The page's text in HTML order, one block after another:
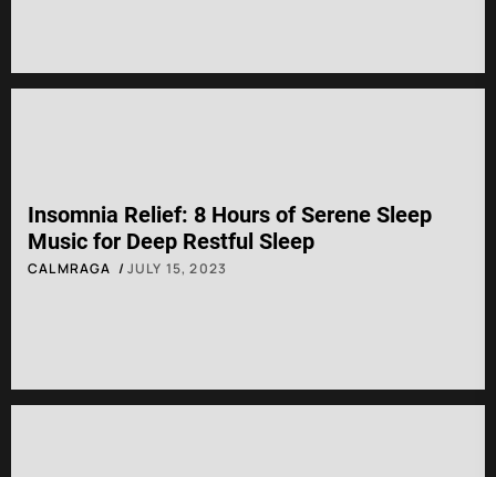
Insomnia Relief: 8 Hours of Serene Sleep
Music for Deep Restful Sleep
CALMRAGA JULY 15, 2023